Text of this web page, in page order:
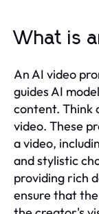
What is
An AI video
guides AI
content. Think
video. These
a video,
and stylistic
providing rich
ensure that